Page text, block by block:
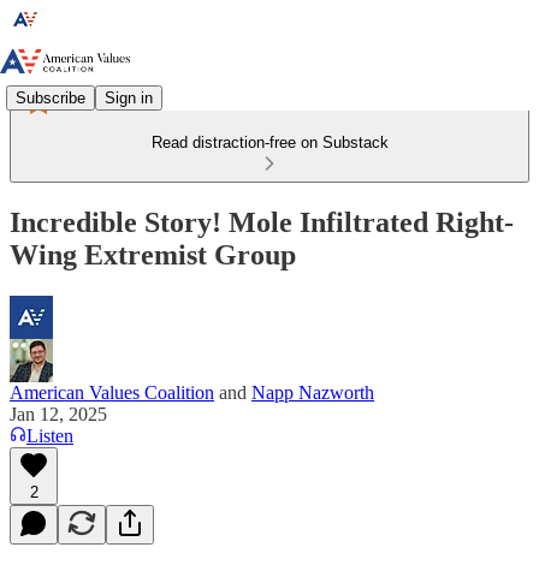
Subscribe Sign in
Read distraction-free on Substack
Incredible Story! Mole Infiltrated Right-
Wing Extremist Group
American Values Coalition and Napp Nazworth
Jan 12, 2025
Listen
2